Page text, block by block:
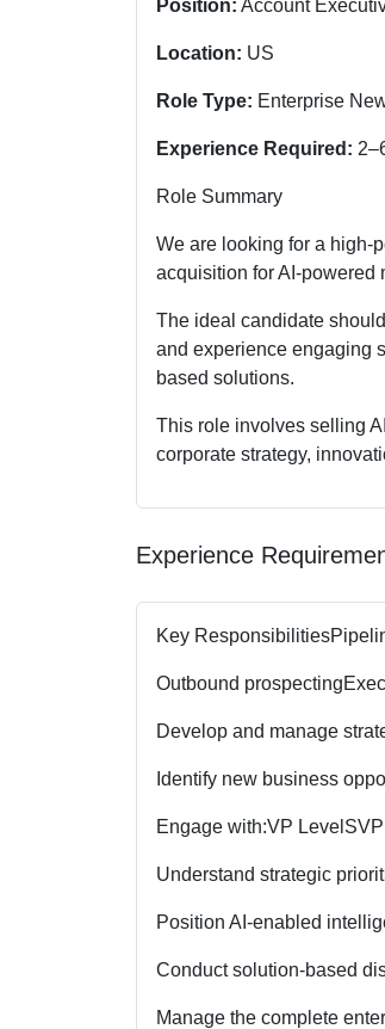
Position: Account
Location: US
Role Type: Enterprise
Experience Required:
Role Summary
We are looking for a high-
acquisition for AI-powered
The ideal candidate
and experience engaging
based solutions.
This role involves selling
corporate strategy,
Experience
Key Responsibilities
Outbound prospecting
Develop and manage
Identify new business
Engage with:VP Level
Understand strategic
Position AI-enabled
Conduct solution-based
Manage the complete